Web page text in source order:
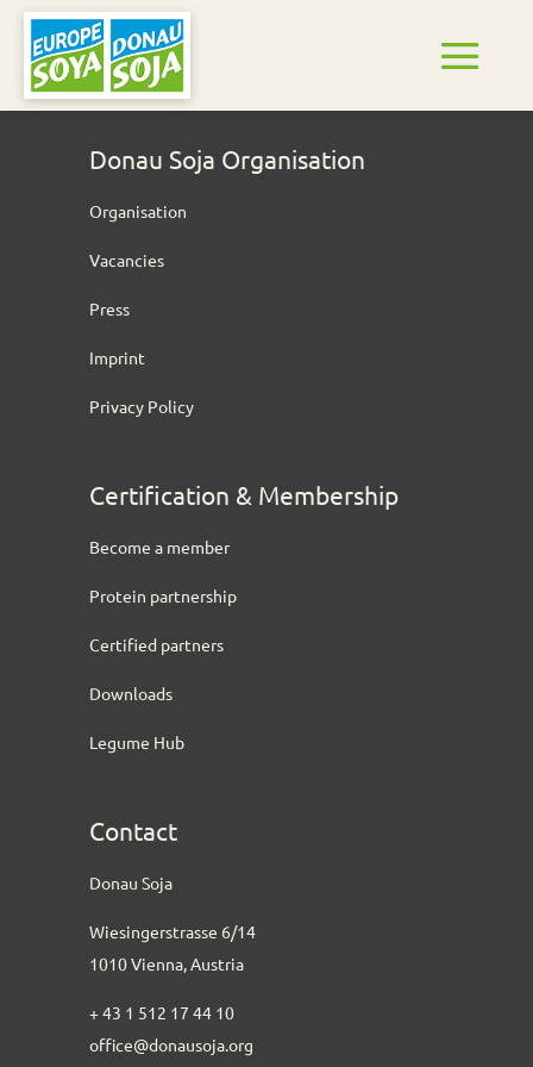
Donau Soja Organisation
Organisation
Vacancies
Press
Imprint
Privacy Policy
Certification & Membership
Become a member
Protein partnership
Certified partners
Downloads
Legume Hub
Contact
Donau Soja
Wiesingerstrasse 6/14
1010 Vienna, Austria
+ 43 1 512 17 44 10
office@donausoja.org